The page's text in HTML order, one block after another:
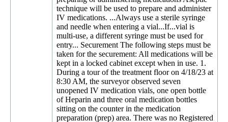
technique will be used to prepare and administer
IV medications. ...Always use a sterile syringe
and needle when entering a vial...If...vial is
multi-use, a different syringe must be used for
entry... Securement The following steps must be
taken for the securement: All medications will be
kept in a locked cabinet except when in use. 1.
During a tour of the treatment floor on 4/18/23 at
8:30 AM, the surveyor observed seven
unopened IV medication vials, one open bottle
of Heparin and three oral medication bottles
sitting on the counter in the medication
preparation (prep) area. There was no Registered